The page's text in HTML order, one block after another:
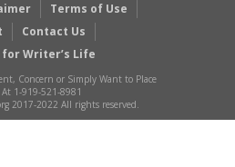
Terms of Use
Contact Us
Writer’s Life
Concern or Simply Want to Place
1-919-521-8981
2017-2022 All rights reserved.